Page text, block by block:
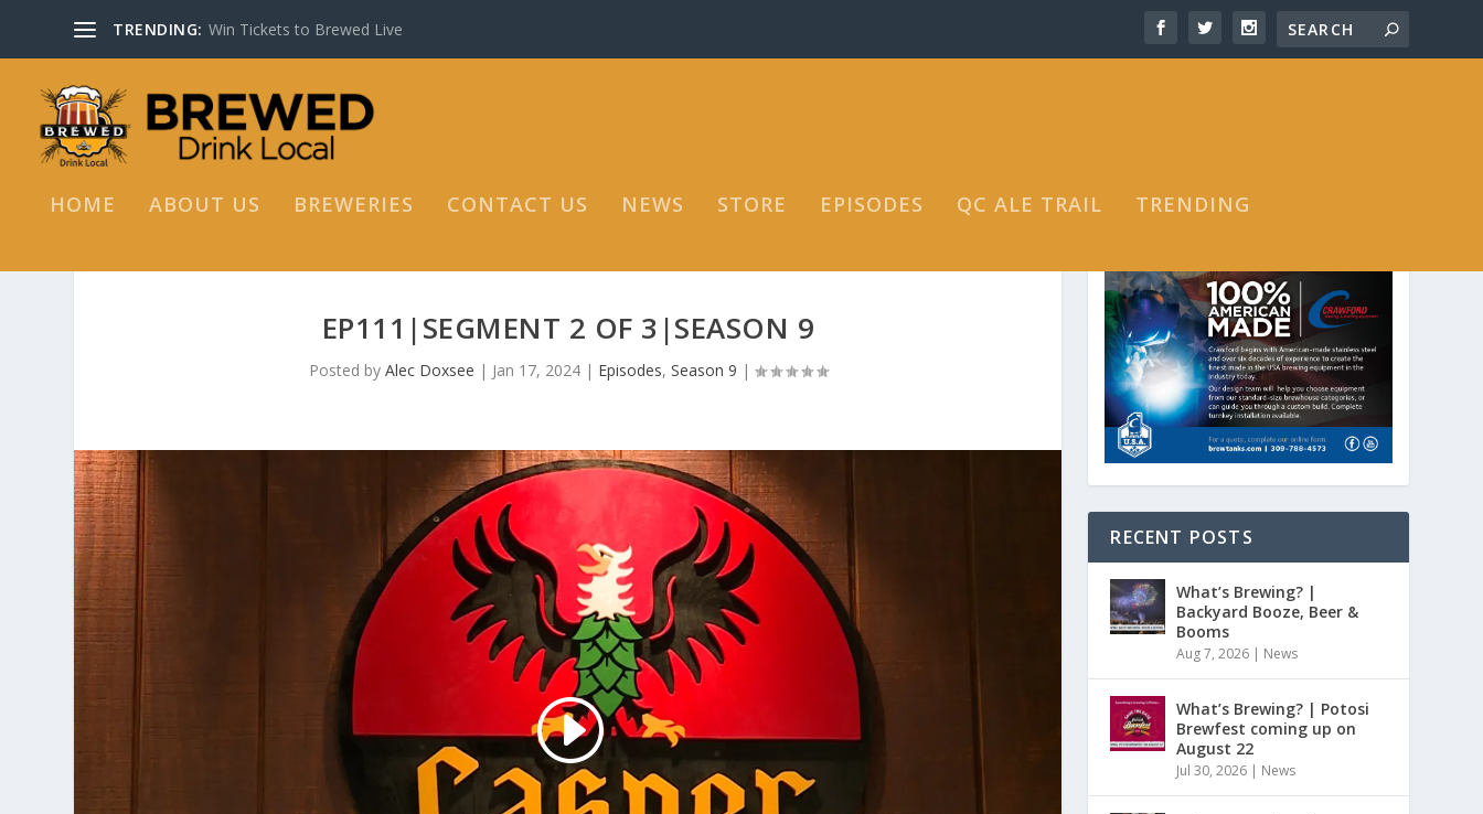
TRENDING: Win Tickets to Brewed Live
HOME ABOUT US BREWERIES CONTACT US NEWS STORE EPISODES QC ALE TRAIL TRENDING
EP111|SEGMENT 2 OF 3|SEASON 9
Posted by Alec Doxsee | Jan 17, 2024| Episodes, Season 9 |
RECENT POSTS
What’s Brewing? |
Backyard Booze, Beer &
Booms
Aug 7, 2026 | News
What’s Brewing? | Potosi
Brewfest coming up on
August 22
Jul 30, 2026 | News